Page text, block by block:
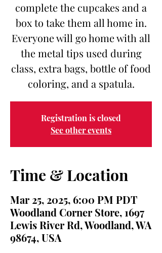
complete the cupcakes and a
box to take them all home in.
Everyone will go home with all
the metal tips used during
class, extra bags, bottle of food
Registration is closed
See other events
Time & Location
Mar 25, 2025, 6:00 PM PDT
Woodland Corner Store, 1697
Lewis River Rd, Woodland, WA
98674, USA